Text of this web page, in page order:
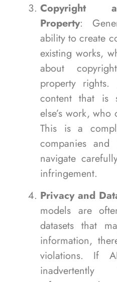
Copyright
Property:
ability to create
existing works,
about
property
content that is
else’s work,
This is a
companies
navigate
infringement.
Privacy and
models are
datasets that
information,
violations. If
inadvertently